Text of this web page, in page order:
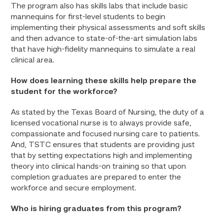
The program also has skills labs that include basic
mannequins for first-level students to begin
implementing their physical assessments and soft skills
and then advance to state-of-the-art simulation labs
that have high-fidelity mannequins to simulate a real
clinical area.
How does learning these skills help prepare the
student for the workforce?
As stated by the Texas Board of Nursing, the duty of a
licensed vocational nurse is to always provide safe,
compassionate and focused nursing care to patients.
And, TSTC ensures that students are providing just
that by setting expectations high and implementing
theory into clinical hands-on training so that upon
completion graduates are prepared to enter the
workforce and secure employment.
Who is hiring graduates from this program?